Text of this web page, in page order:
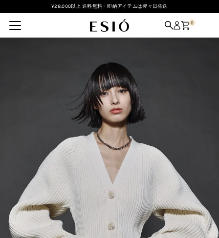
¥28,000以上 送料無料・即納アイテムは翌々日発送
0